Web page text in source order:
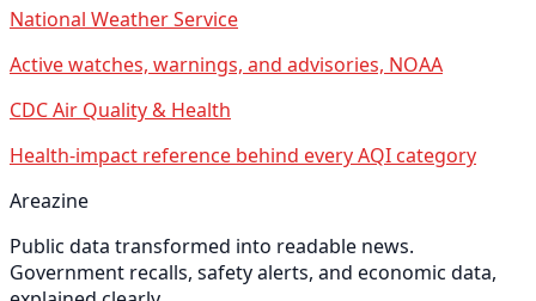
National Weather Service
Active watches, warnings, and advisories, NOAA
CDC Air Quality & Health
Health-impact reference behind every AQI category
Areazine
Public data transformed into readable news.
Government recalls, safety alerts, and economic data,